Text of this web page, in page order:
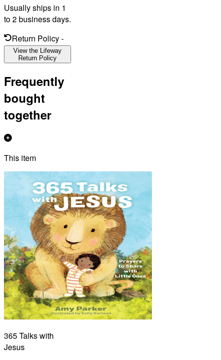
Usually ships in 1
to 2 business days.
Return Policy-
View the Lifeway
Return Policy
Frequently
bought
together
This item
365 Talks with
Jesus